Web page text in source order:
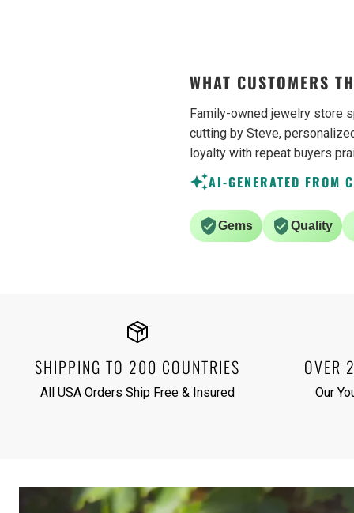
WHAT CUSTOMERS
Family-owned jewelry store
cutting by Steve,
loyalty with repeat buyers
AI-GENERATED FROM
Gems Quality
SHIPPING TO 200 COUNTRIES
All USA Orders Ship Free & Insured
OVER
Our